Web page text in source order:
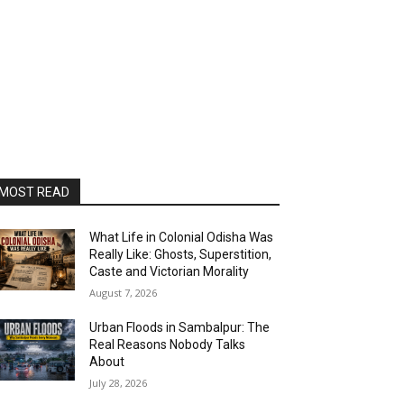
READ
What Life in Colonial Odisha Was
Really Like: Ghosts, Superstition,
Caste and Victorian Morality
August 7, 2026
Urban Floods in Sambalpur: The
Real Reasons Nobody Talks
About
July 28, 2026